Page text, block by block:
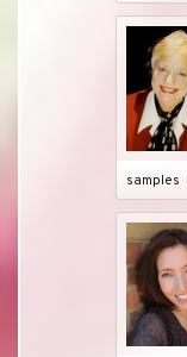
samples